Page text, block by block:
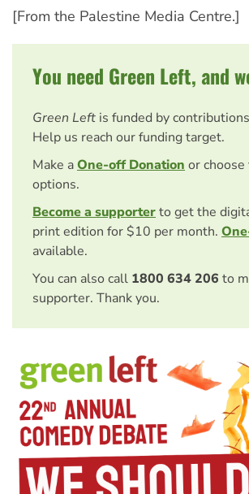
[From the Palestine Media Centre.]
You need Green Left, and
Green Left is funded by
Help us reach our funding target.
Make aOne-off Donationor
options.
Become a supporterto get the
print edition for $10 per month.
available.
You can also call 1800 634 206 to
supporter. Thank you.